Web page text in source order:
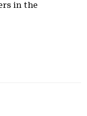
in the